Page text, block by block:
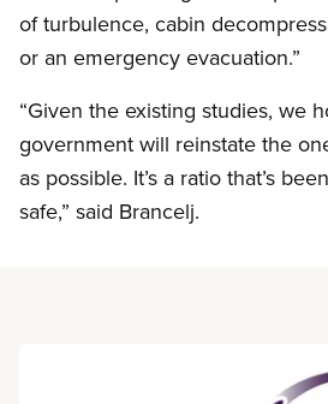
of turbulence, cabin
or an emergency evacuation.”
“Given the existing studies, we
government will reinstate the
as possible. It’s a ratio that’s
safe,” said Brancelj.